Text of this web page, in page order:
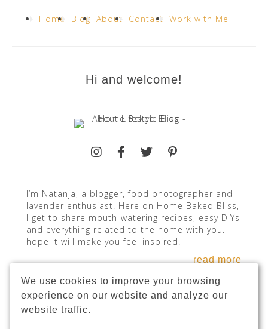
We use cookies to improve your browsing
experience on our website and analyze our
website traffic.
Home Blog About Contact Work with Me
Hi and welcome!
I’m Natanja, a blogger, food photographer and
lavender enthusiast. Here on Home Baked Bliss,
I get to share mouth-watering recipes, easy DIYs
and everything related to the home with you. I
hope it will make you feel inspired!
read more